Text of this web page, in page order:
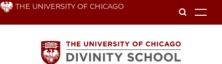
Skip THE UNIVERSITY OF CHICAGO